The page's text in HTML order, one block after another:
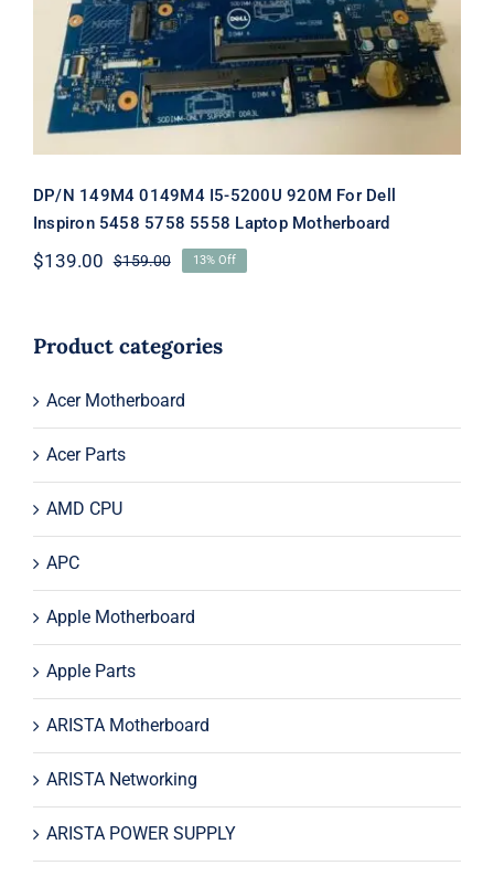
Laptop Motherboard
DP/N 149M4 0149M4 I5-5200U 920M For Dell
Inspiron 5458 5758 5558 Laptop Motherboard
$159.00Original
$159.00.
$139.00
Current
$139.00.
13% Off
Product categories
Acer Motherboard
Acer Parts
AMD CPU
APC
Apple Motherboard
Apple Parts
ARISTA Motherboard
ARISTA Networking
ARISTA POWER SUPPLY